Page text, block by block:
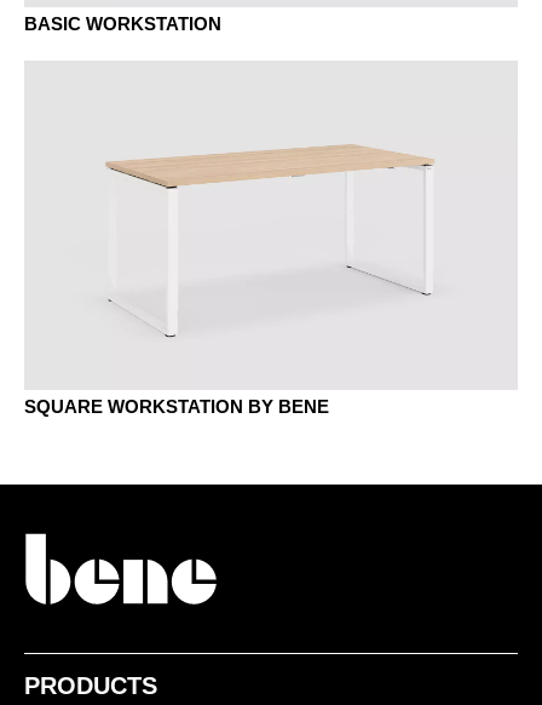
MH stone grey MJG jade green
MNP Nut Pavia MP platinum
BASIC WORKSTATION
SQUARE WORKSTATION BY BENE
PRODUCTS